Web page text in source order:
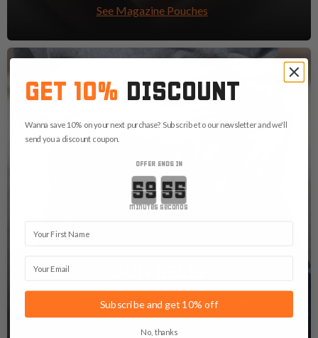
See Magazine Pouches
A solid and stable gun belt is what you need to
prevent your holster and the rest of your EDC from
GET 10% DISCOUNT
Wanna save 10% on your next purchase? Subscribe to our newsletter and we'll
send you a discount coupon.
OFFER ENDS IN
Countdown ends in:
minutes seconds
Subscribe and get 10% off
No, thanks